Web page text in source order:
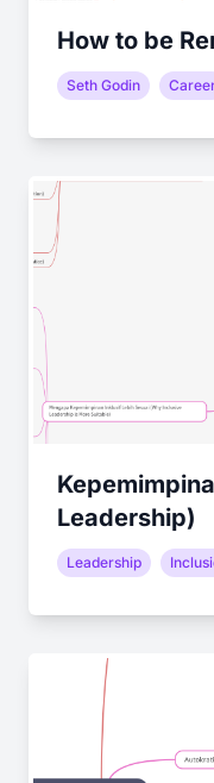
How to be
Seth Godin
Leadership)
Leadership